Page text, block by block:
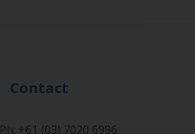
Contact
Ph: +61 (03) 7020 6996